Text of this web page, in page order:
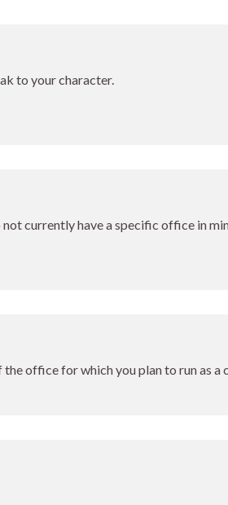
to your character.
currently have a specific office in
office for which you plan to run as a